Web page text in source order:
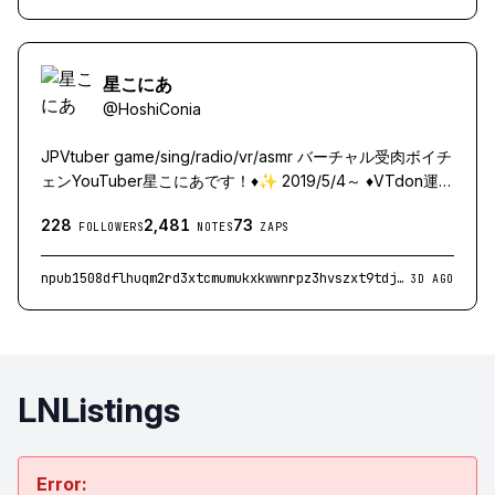
星こにあ
@HoshiConia
JPVtuber game/sing/radio/vr/asmr バーチャル受肉ボイチ
ェンYouTuber星こにあです！♦️✨ 2019/5/4～ ♦️VTdon運
https://x.com/RAID3__ （WEB3ゲームストリーマーチー
ム） ♦️各種リンク：http://linktr.ee/hoshiconia I'm
Japanese Vtuber!! Sorry, my English is not good as I just
228 FOLLOWERS2,481 NOTES73 ZAPS
npub1508dflhuqm2rd3xtcmumukxkwwnrpz3hvszxt9tdjmd2zdry2yuqtx9r62 3D AGO
LNListings
Error: